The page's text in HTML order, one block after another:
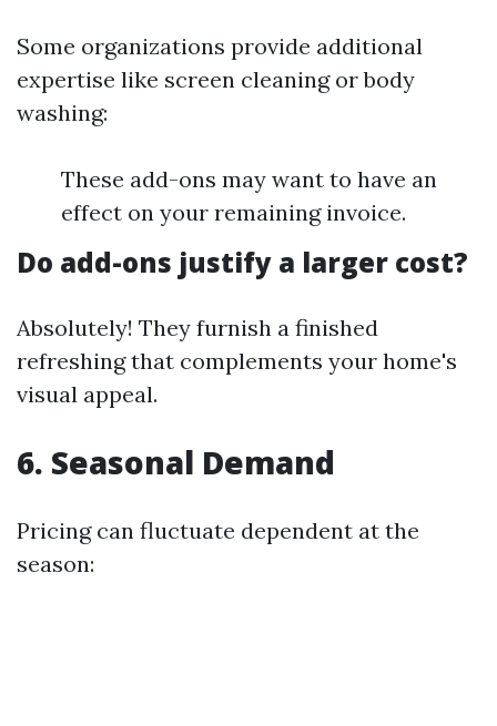
Some organizations provide additional
expertise like screen cleaning or body
washing:
These add-ons may want to have an
effect on your remaining invoice.
Do add-ons justify a larger cost?
Absolutely! They furnish a finished
refreshing that complements your home's
visual appeal.
6. Seasonal Demand
Pricing can fluctuate dependent at the
season: